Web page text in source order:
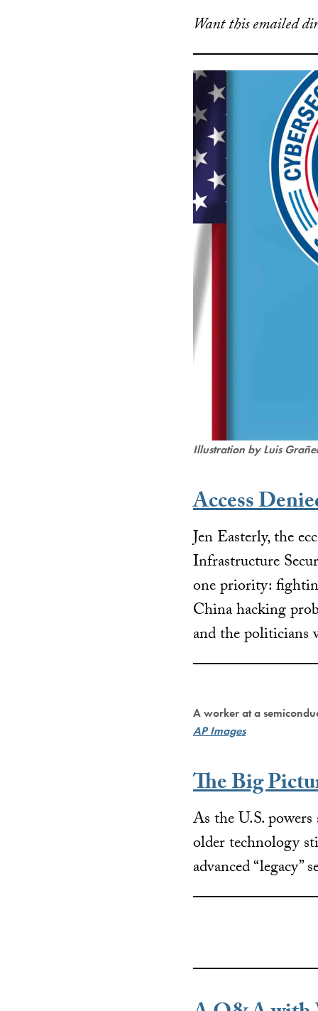
Want this emailed
Illustration by Luis
Access
Jen Easterly, the
Infrastructure
one priority:
China hacking
and the politicians
A worker at a
AP Images
The Big
As the U.S.
older technology
advanced “legacy”